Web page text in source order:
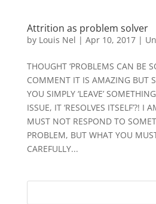
Attrition as problem solver
by Louis Nel | Apr 10, 2017|
THOUGHT ‘PROBLEMS CAN BE
COMMENT IT IS AMAZING BUT
YOU SIMPLY ‘LEAVE’
ISSUE, IT ‘RESOLVES ITSELF’?! I
MUST NOT RESPOND TO
PROBLEM, BUT WHAT YOU
CAREFULLY...